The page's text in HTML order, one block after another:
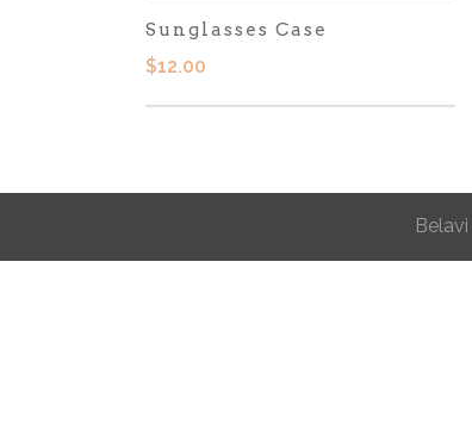
Sunglasses Case
$12.00